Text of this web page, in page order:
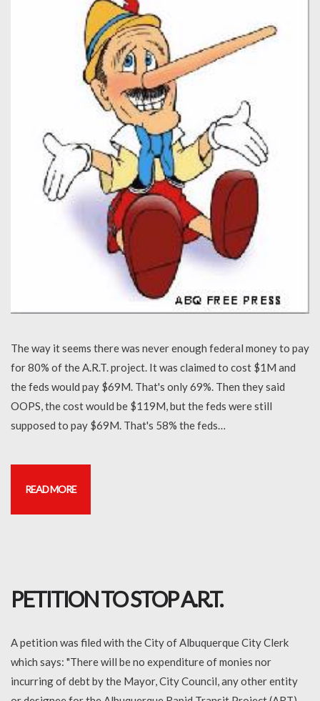
The way it seems there was never enough federal money to pay
for 80% of the A.R.T. project. It was claimed to cost $1M and
the feds would pay $69M. That's only 69%. Then they said
OOPS, the cost would be $119M, but the feds were still
supposed to pay $69M. That's 58% the feds…
READ MORE
PETITION TO STOP A.R.T.
A petition was filed with the City of Albuquerque City Clerk
which says: "There will be no expenditure of monies nor
incurring of debt by the Mayor, City Council, any other entity